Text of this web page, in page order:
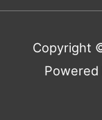
Copyright
Powered